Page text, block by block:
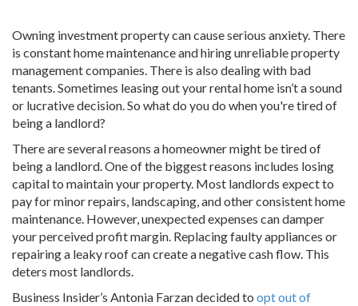
Owning investment property can cause serious anxiety. There
is constant home maintenance and hiring unreliable property
management companies. There is also dealing with bad
tenants. Sometimes leasing out your rental home isn’t a sound
or lucrative decision. So what do you do when you're tired of
being a landlord?
There are several reasons a homeowner might be tired of
being a landlord. One of the biggest reasons includes losing
capital to maintain your property. Most landlords expect to
pay for minor repairs, landscaping, and other consistent home
maintenance. However, unexpected expenses can damper
your perceived profit margin. Replacing faulty appliances or
repairing a leaky roof can create a negative cash flow. This
deters most landlords.
Business Insider’s Antonia Farzan decided to opt out of